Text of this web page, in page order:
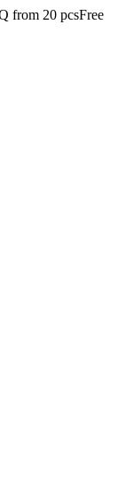
from 20 pcsFree